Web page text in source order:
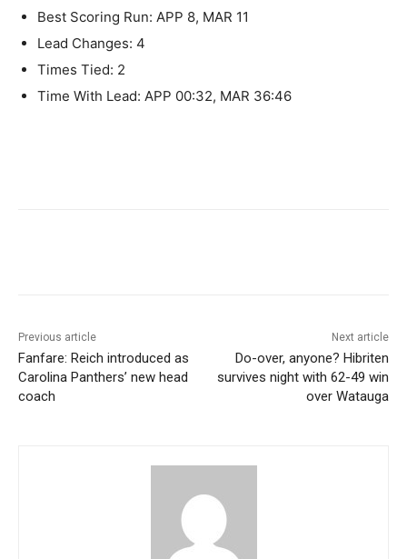
Best Scoring Run: APP 8, MAR 11
Lead Changes: 4
Times Tied: 2
Time With Lead: APP 00:32, MAR 36:46
Previous article
Fanfare: Reich introduced as
Carolina Panthers’ new head
coach
Next article
Do-over, anyone? Hibriten
survives night with 62-49 win
over Watauga